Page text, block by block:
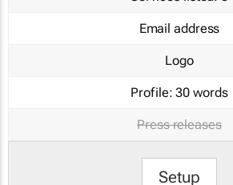
Email address
Logo
Profile: 30 words
Press releases
Setup